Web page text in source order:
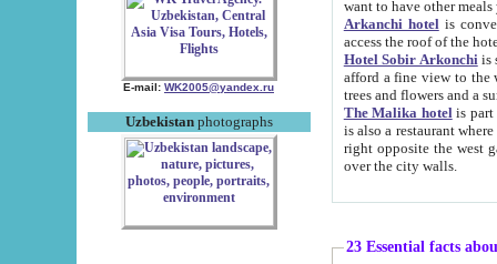
E-mail: WK2005@yandex.ru
Uzbekistanphotographs
want to have other
Arkanchi hotelis
Hotel Sobir Arkonchiis
afford a fine view to the walls of Ichan-Kala and other remarkable sights.
trees and flowers
The Malika hotelis part of a
is also a restaurant where breakfast is served, and a gift shop. The
right opposite the west gate of the old city. If you are awake at the right time, you can watch the sunrise
over the city walls.
23 Essential facts